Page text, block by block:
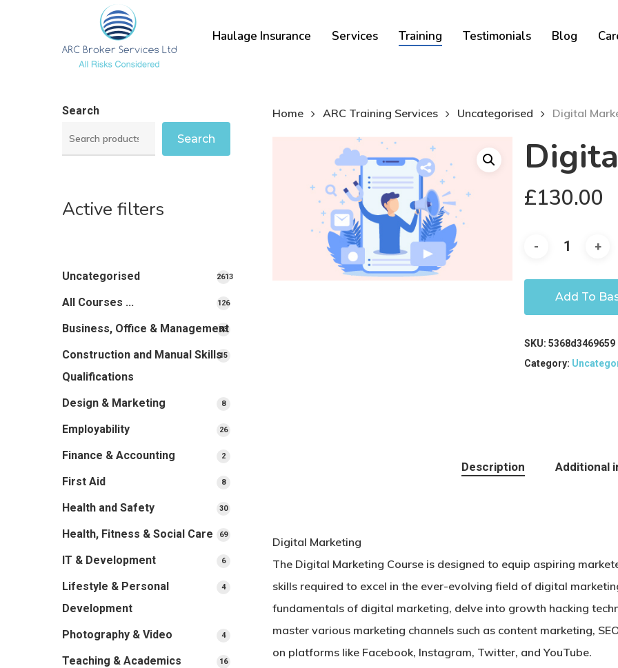
Haulage Insurance Services Training Testimonials Blog
Cart
Search
Search
Active filters
Uncategorised
2613
products
All Courses ... 126126
Business, Office & Management
3333
Construction and Manual Skills
Qualifications
1515
Design & Marketing 88
Employability 2626
Finance & Accounting 22
First Aid 88
Health and Safety 3030
Health, Fitness & Social Care 6969
IT & Development 66
Lifestyle & Personal
Development
44
Photography & Video 44
Teaching & Academics 1616
Home ARC Training Services Uncategorised Digital
£130.00
Add To
SKU:5368d3469659
Category:
Description Additional
Digital Marketing
The Digital Marketing Course is designed to equip aspiring
skills required to excel in the ever-evolving field of digital
fundamentals of digital marketing, delve into growth hacking
master various marketing channels such as content marketing,
on platforms like Facebook, Instagram, Twitter, and YouTube.